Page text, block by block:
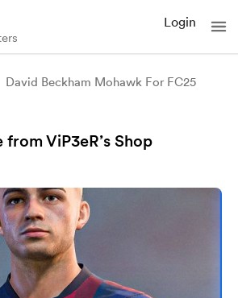
Login
David Beckham Mohawk For FC25
from ViP3eR’s Shop